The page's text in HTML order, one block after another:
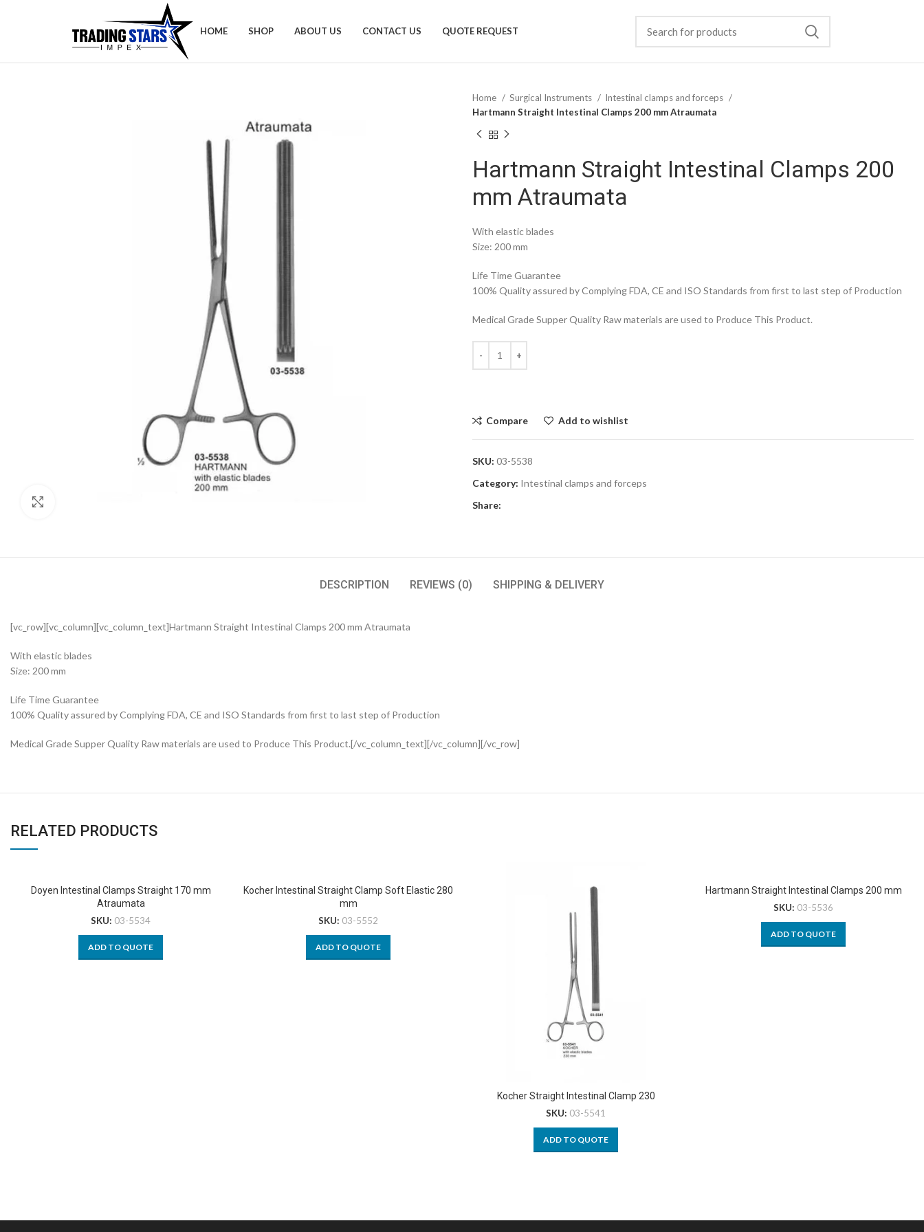
HOME SHOP ABOUT US CONTACT US QUOTE REQUEST
Home Surgical Instruments
Intestinal clamps and forceps
Hartmann Straight Intestinal Clamps 200 mm Atraumata
Hartmann Straight Intestinal Clamps 200
mm Atraumata
With elastic blades
Size: 200 mm
Life Time Guarantee
100% Quality assured by Complying FDA, CE and ISO Standards from first to last step of Production
Medical Grade Supper Quality Raw materials are used to Produce This Product.
Compare Add to wishlist
SKU: 03-5538
Category: Intestinal clamps and forceps
Share:
DESCRIPTION REVIEWS (0) SHIPPING & DELIVERY
[vc_row][vc_column][vc_column_text]Hartmann Straight Intestinal Clamps 200 mm Atraumata
With elastic blades
Size: 200 mm
Life Time Guarantee
100% Quality assured by Complying FDA, CE and ISO Standards from first to last step of Production
Medical Grade Supper Quality Raw materials are used to Produce This Product.[/vc_column_text][/vc_column][/vc_row]
RELATED PRODUCTS
Doyen Intestinal Clamps Straight 170 mm
Atraumata
SKU: 03-5534
ADD TO QUOTE
Kocher Intestinal Straight Clamp Soft Elastic 280
mm
SKU: 03-5552
ADD TO QUOTE
Kocher Straight Intestinal Clamp 230
SKU: 03-5541
ADD TO QUOTE
Hartmann Straight Intestinal Clamps 200 mm
SKU: 03-5536
ADD TO QUOTE